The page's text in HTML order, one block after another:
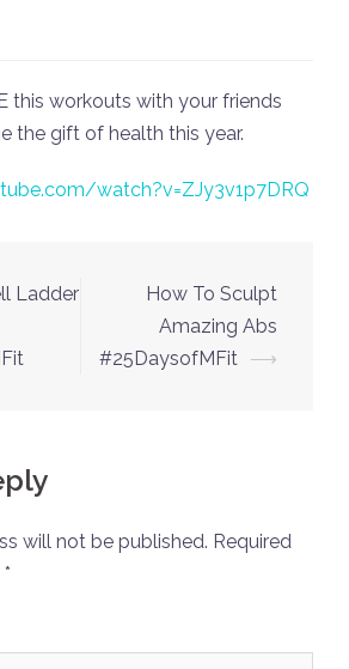
this workouts with your friends
the gift of health this year.
watch?v=ZJy3v1p7DRQ
Ladder
How To Sculpt
Amazing Abs
#25DaysofMFit ⟶
will not be published. Required
*